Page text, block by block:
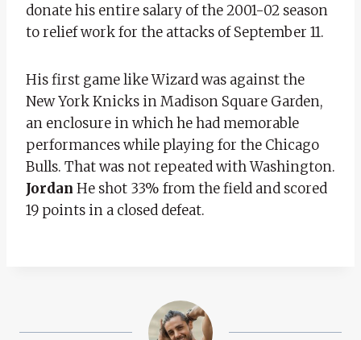
donate his entire salary of the 2001-02 season
to relief work for the attacks of September 11.
His first game like Wizard was against the
New York Knicks in Madison Square Garden,
an enclosure in which he had memorable
performances while playing for the Chicago
Bulls. That was not repeated with Washington.
Jordan He shot 33% from the field and scored
19 points in a closed defeat.